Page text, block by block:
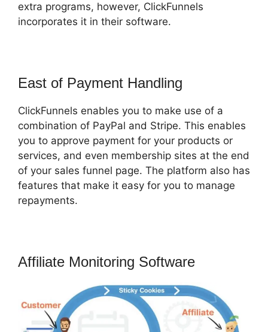
extra programs, however, ClickFunnels
incorporates it in their software.
East of Payment Handling
ClickFunnels enables you to make use of a
combination of PayPal and Stripe. This enables
you to approve payment for your products or
services, and even membership sites at the end
of your sales funnel page. The platform also has
features that make it easy for you to manage
repayments.
Affiliate Monitoring Software